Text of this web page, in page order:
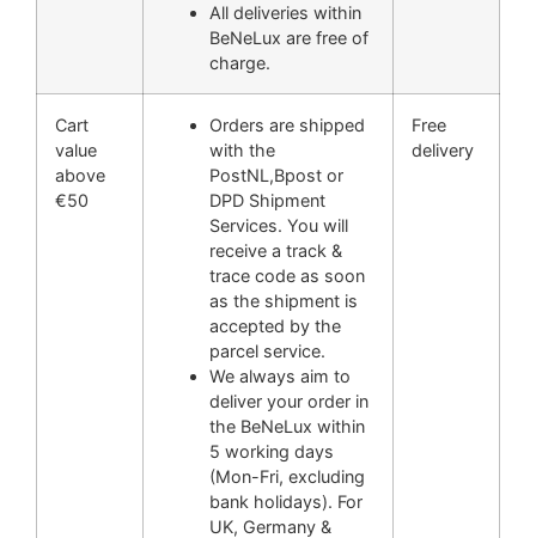
All deliveries within
BeNeLux are free of
charge.
Cart
value
above
€50
Orders are shipped
with the
PostNL,Bpost or
DPD Shipment
Services. You will
receive a track &
trace code as soon
as the shipment is
accepted by the
parcel service.
We always aim to
deliver your order in
the BeNeLux within
5 working days
(Mon-Fri, excluding
bank holidays). For
UK, Germany &
Free
delivery